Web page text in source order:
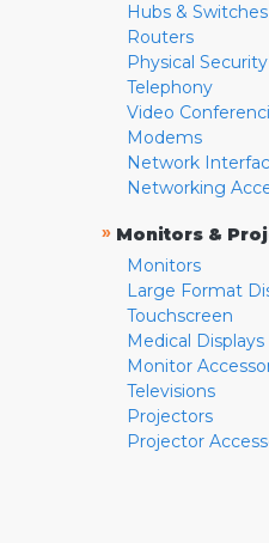
Hubs & Switches
Routers
Physical Security
Telephony
Video
Modems
Network
Networking
» Monitors &
Monitors
Large Format
Touchscreen
Medical Displays
Monitor
Televisions
Projectors
Projector